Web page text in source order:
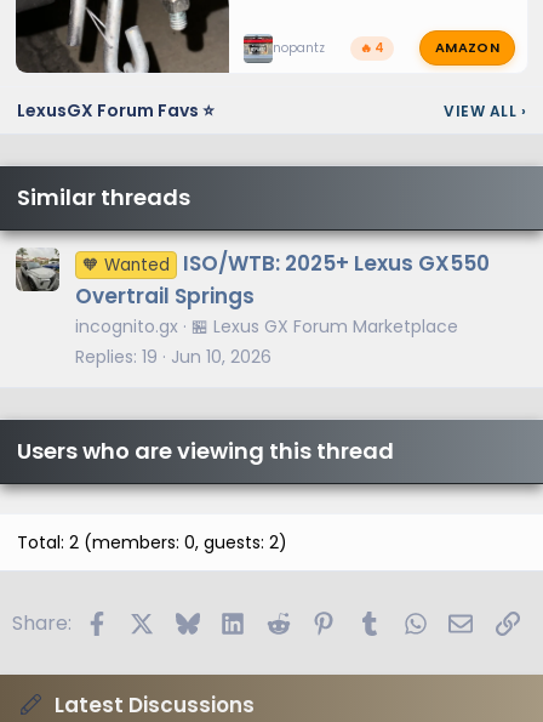
nopantz 🔥 4 AMAZON
LexusGX Forum Favs ⭐ VIEW ALL ›
Similar threads
🧡 Wanted
ISO/WTB: 2025+ Lexus GX550
Overtrail Springs
incognito.gx
🏪 Lexus GX Forum Marketplace
Replies 19 Jun 10, 2026
Users who are viewing this thread
Total: 2 (members: 0, guests: 2)
Share: FacebookBlueskyLinkedIn
Reddit PinterestTumblrWhatsApp
Email
Latest Discussions